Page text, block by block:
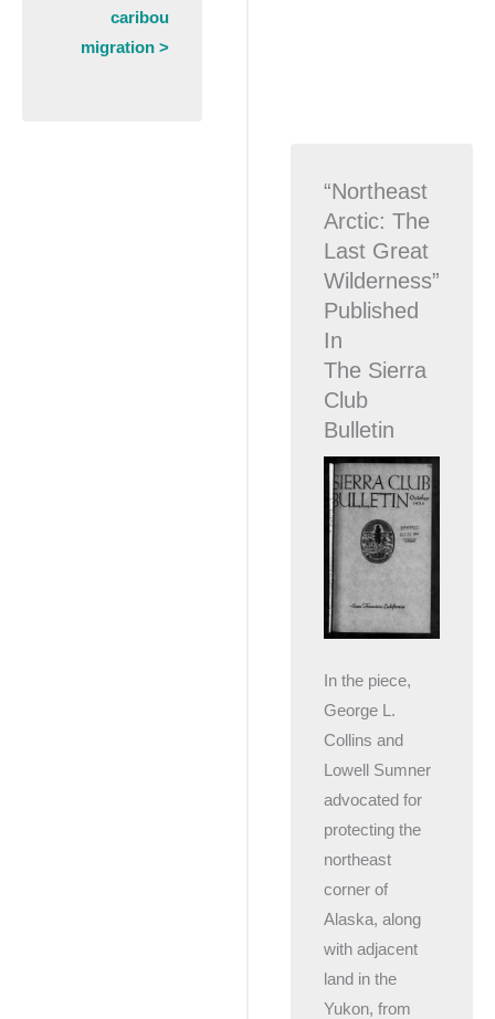
caribou
migration >
“Northeast
Arctic: The
Last Great
Wilderness”
Published
In
The Sierra
Club
Bulletin
In the piece,
George L.
Collins and
Lowell Sumner
advocated for
protecting the
northeast
corner of
Alaska, along
with adjacent
land in the
Yukon, from